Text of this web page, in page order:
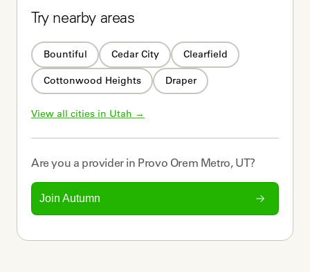
Try nearby areas
Bountiful Cedar City Clearfield
Cottonwood Heights Draper
View all cities in Utah →
Are you a providerin Provo Orem Metro, UT?
Join Autumn